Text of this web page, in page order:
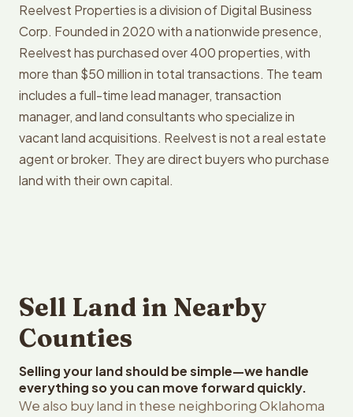
Reelvest Properties is a division of Digital Business
Corp. Founded in 2020 with a nationwide presence,
Reelvest has purchased over 400 properties, with
more than $50 million in total transactions. The team
includes a full-time lead manager, transaction
manager, and land consultants who specialize in
vacant land acquisitions. Reelvest is not a real estate
agent or broker. They are direct buyers who purchase
land with their own capital.
Sell Land in Nearby
Counties
Selling your land should be simple—we handle
everything so you can move forward quickly.
We also buy land in these neighboring Oklahoma